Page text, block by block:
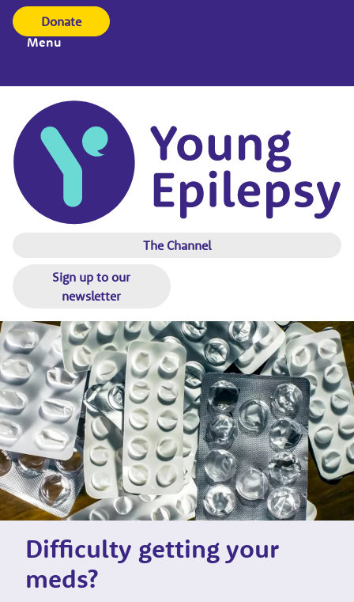
Donate
Menu
The Channel
Sign up to our
newsletter
Difficulty getting your
meds?